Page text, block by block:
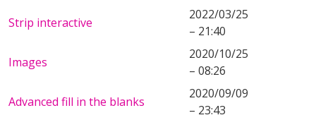
Strip interactive
2022/03/25
– 21:40
Images
2020/10/25
– 08:26
Advanced fill in the blanks
2020/09/09
– 23:43